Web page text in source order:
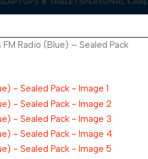
Radio (Blue) – Sealed Pack